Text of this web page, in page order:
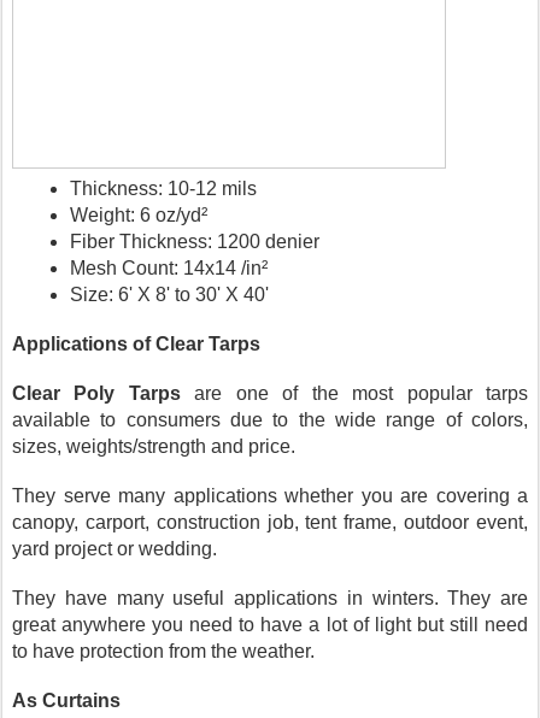
Thickness: 10-12 mils
Weight: 6 oz/yd²
Fiber Thickness: 1200 denier
Mesh Count: 14x14 /in²
Size: 6' X 8' to 30' X 40'
Applications of Clear Tarps
Clear Poly Tarps are one of the most popular tarps
available to consumers due to the wide range of colors,
sizes, weights/strength and price.
They serve many applications whether you are covering a
canopy, carport, construction job, tent frame, outdoor event,
yard project or wedding.
They have many useful applications in winters. They are
great anywhere you need to have a lot of light but still need
to have protection from the weather.
As Curtains